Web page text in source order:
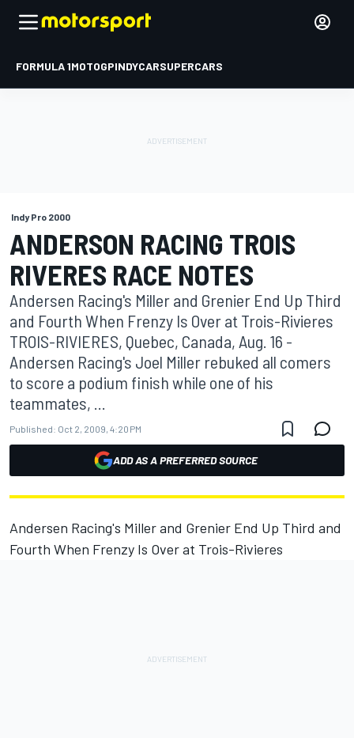
FORMULA 1MOTOGPINDYCARSUPERCARS
Indy Pro 2000
ANDERSON RACING TROIS
RIVERES RACE NOTES
Andersen Racing's Miller and Grenier End Up Third
and Fourth When Frenzy Is Over at Trois-Rivieres
TROIS-RIVIERES, Quebec, Canada, Aug. 16 -
Andersen Racing's Joel Miller rebuked all comers
to score a podium finish while one of his
teammates, ...
Published: Oct 2, 2009, 4:20 PM
ADD AS A PREFERRED SOURCE
Andersen Racing's Miller and Grenier End Up Third and
Fourth When Frenzy Is Over at Trois-Rivieres